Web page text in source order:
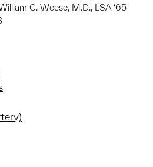
C. Weese, M.D., LSA ‘65